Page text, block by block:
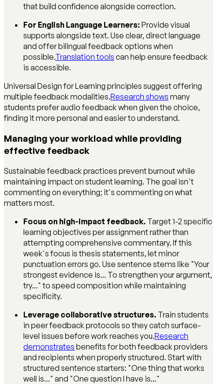
that build confidence alongside correction.
For English Language Learners: Provide visual
supports alongside text. Use clear, direct language
and offer bilingual feedback options when
possible.Translation tools can help ensure feedback
is accessible.
Universal Design for Learning principles suggest offering
multiple feedback modalities.Research shows many
students prefer audio feedback when given the choice,
finding it more personal and easier to understand.
Managing your workload while providing
effective feedback
Sustainable feedback practices prevent burnout while
maintaining impact on student learning. The goal isn't
commenting on everything; it's commenting on what
matters most.
Focus on high-impact feedback. Target 1-2 specific
learning objectives per assignment rather than
attempting comprehensive commentary. If this
week's focus is thesis statements, let minor
punctuation errors go. Use sentence stems like "Your
strongest evidence is... To strengthen your argument,
try..." to speed composition while maintaining
specificity.
Leverage collaborative structures. Train students
in peer feedback protocols so they catch surface-
level issues before work reaches you.Research
demonstrates benefits for both feedback providers
and recipients when properly structured. Start with
structured sentence starters: "One thing that works
well is..." and "One question I have is..."